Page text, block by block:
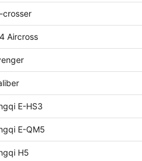
crosser
Aircross
E-HS3
E-QM5
H5